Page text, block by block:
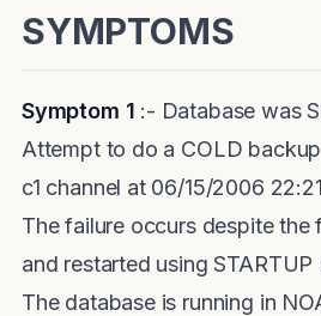
SYMPTOMS
Symptom 1 :- Database was
Attempt to do a COLD
c1 channel at 06/15/2006
The failure occurs despite
and restarted using STARTUP
The database is running in